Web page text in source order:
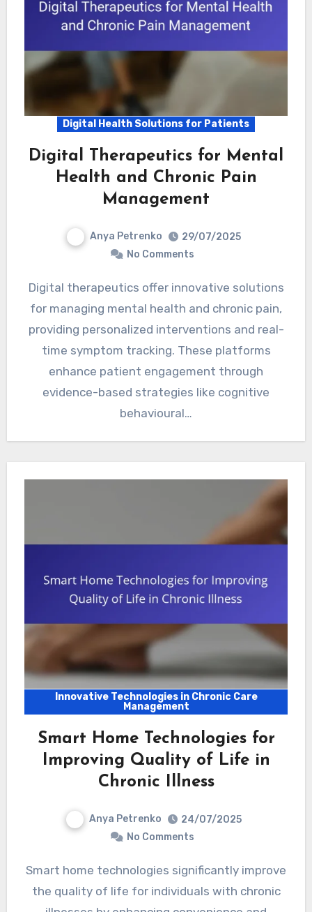
Digital Health Solutions for Patients
Digital Therapeutics for Mental
Health and Chronic Pain
Management
Anya Petrenko
29/07/2025
No Comments
Digital therapeutics offer innovative solutions
for managing mental health and chronic pain,
providing personalized interventions and real-
time symptom tracking. These platforms
enhance patient engagement through
evidence-based strategies like cognitive
behavioural…
Innovative Technologies in Chronic Care
Management
Smart Home Technologies for
Improving Quality of Life in
Chronic Illness
Anya Petrenko
24/07/2025
No Comments
Smart home technologies significantly improve
the quality of life for individuals with chronic